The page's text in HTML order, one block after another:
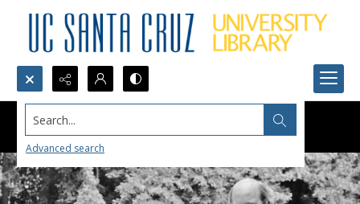
Search...
Advanced search